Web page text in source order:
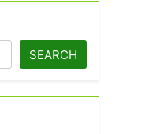
SEARCH